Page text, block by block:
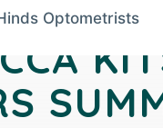
Optometrists